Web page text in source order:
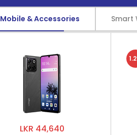
Mobile & Accessories Smart
LKR 44,640